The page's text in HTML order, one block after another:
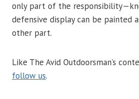
only part of the
defensive display can be painted
other part.
Like The Avid Outdoorsman’s
follow us.